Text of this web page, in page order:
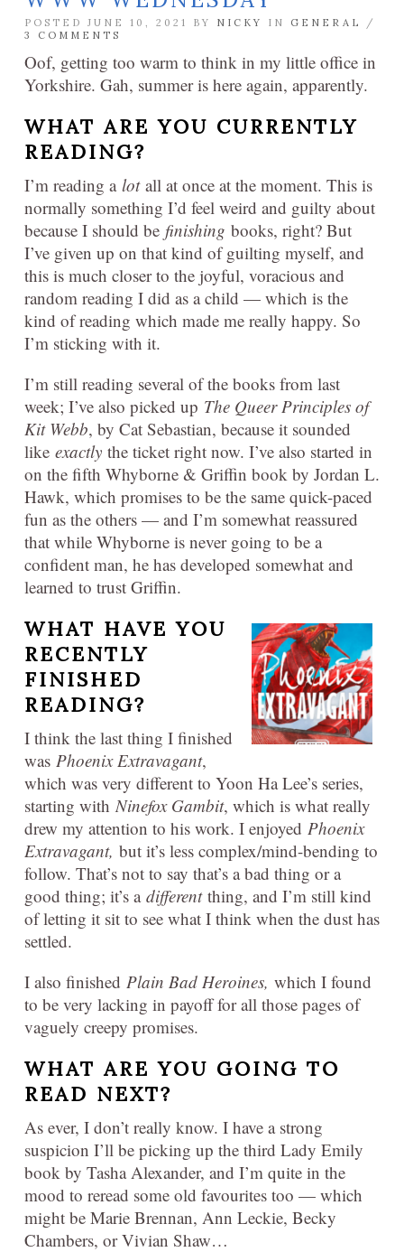
POSTED JUNE 10, 2021 BY NICKY IN GENERAL
/
3 COMMENTS
Oof, getting too warm to think in my little office in
Yorkshire. Gah, summer is here again, apparently.
WHAT ARE YOU CURRENTLY
READING?
I’m reading a lot all at once at the moment. This is
normally something I’d feel weird and guilty about
because I should be finishing books, right? But
I’ve given up on that kind of guilting myself, and
this is much closer to the joyful, voracious and
random reading I did as a child — which is the
kind of reading which made me really happy. So
I’m sticking with it.
I’m still reading several of the books from last
week; I’ve also picked up The Queer Principles of
Kit Webb, by Cat Sebastian, because it sounded
like exactly the ticket right now. I’ve also started in
on the fifth Whyborne & Griffin book by Jordan L.
Hawk, which promises to be the same quick-paced
fun as the others — and I’m somewhat reassured
that while Whyborne is never going to be a
confident man, he has developed somewhat and
learned to trust Griffin.
WHAT HAVE YOU
RECENTLY
FINISHED
READING?
I think the last thing I finished
was Phoenix Extravagant,
which was very different to Yoon Ha Lee’s series,
starting withNinefox Gambit, which is what really
drew my attention to his work. I enjoyed Phoenix
Extravagant, but it’s less complex/mind-bending to
follow. That’s not to say that’s a bad thing or a
good thing; it’s a different thing, and I’m still kind
of letting it sit to see what I think when the dust has
settled.
I also finished Plain Bad Heroines, which I found
to be very lacking in payoff for all those pages of
vaguely creepy promises.
WHAT ARE YOU GOING TO
READ NEXT?
As ever, I don’t really know. I have a strong
suspicion I’ll be picking up the third Lady Emily
book by Tasha Alexander, and I’m quite in the
mood to reread some old favourites too — which
might be Marie Brennan, Ann Leckie, Becky
Chambers, or Vivian Shaw…